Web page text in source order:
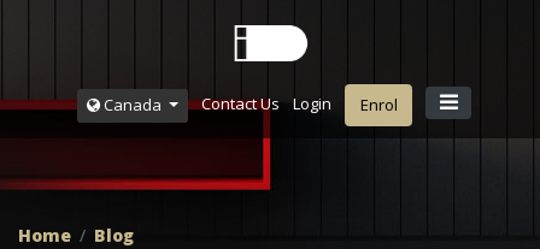
Canada Contact Us Login Enrol
Home Blog